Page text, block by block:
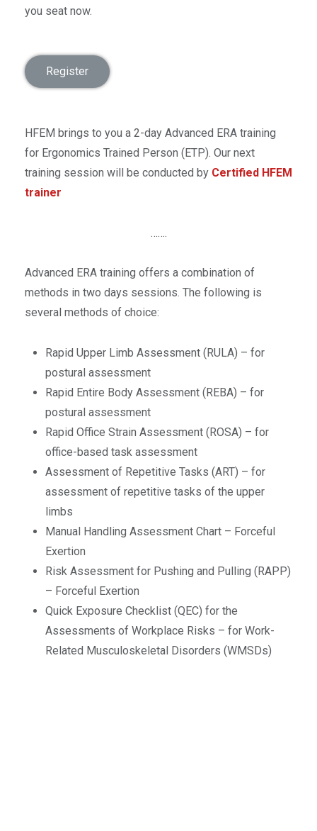
you seat now.
Register
HFEM brings to you a 2-day Advanced ERA training
for Ergonomics Trained Person (ETP). Our next
training session will be conducted by Certified HFEM
trainer
…….
Advanced ERA training offers a combination of
methods in two days sessions. The following is
several methods of choice:
Rapid Upper Limb Assessment (RULA) – for
postural assessment
Rapid Entire Body Assessment (REBA) – for
postural assessment
Rapid Office Strain Assessment (ROSA) – for
office-based task assessment
Assessment of Repetitive Tasks (ART) – for
assessment of repetitive tasks of the upper
limbs
Manual Handling Assessment Chart – Forceful
Exertion
Risk Assessment for Pushing and Pulling (RAPP)
– Forceful Exertion
Quick Exposure Checklist (QEC) for the
Assessments of Workplace Risks – for Work-
Related Musculoskeletal Disorders (WMSDs)